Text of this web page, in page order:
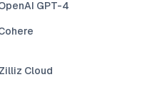
GPT-4
Cloud